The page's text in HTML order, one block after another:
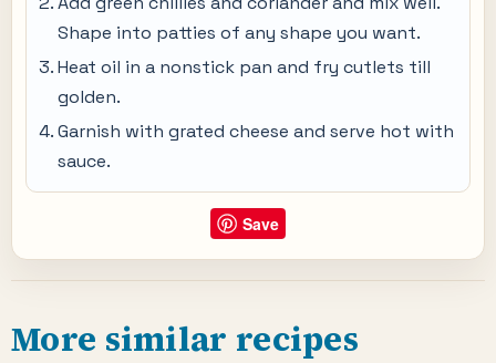
Shape into patties of any shape you want.
Heat oil in a nonstick pan and fry cutlets till
golden.
Garnish with grated cheese and serve hot with
sauce.
Save
More similar recipes